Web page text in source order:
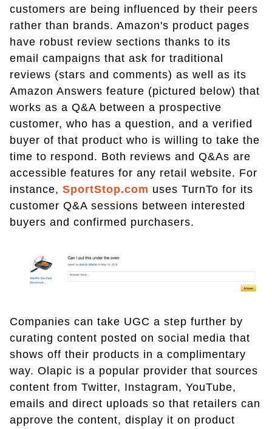
customers are being influenced by their peers
rather than brands. Amazon's product pages
have robust review sections thanks to its
email campaigns that ask for traditional
reviews (stars and comments) as well as its
Amazon Answers feature (pictured below) that
works as a Q&A between a prospective
customer, who has a question, and a verified
buyer of that product who is willing to take the
time to respond. Both reviews and Q&As are
accessible features for any retail website. For
instance, SportStop.com uses TurnTo for its
customer Q&A sessions between interested
buyers and confirmed purchasers.
Companies can take UGC a step further by
curating content posted on social media that
shows off their products in a complimentary
way. Olapic is a popular provider that sources
content from Twitter, Instagram, YouTube,
emails and direct uploads so that retailers can
approve the content, display it on product